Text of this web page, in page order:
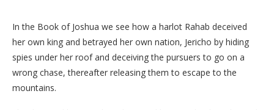
In the Book of Joshua we see how a harlot Rahab deceived
her own king and betrayed her own nation, Jericho by hiding
spies under her roof and deceiving the pursuers to go on a
wrong chase, thereafter releasing them to escape to the
mountains.